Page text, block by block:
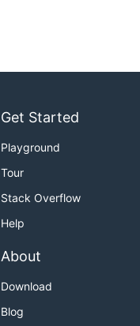
Get Started
Playground
Tour
Stack Overflow
Help
About
Download
Blog